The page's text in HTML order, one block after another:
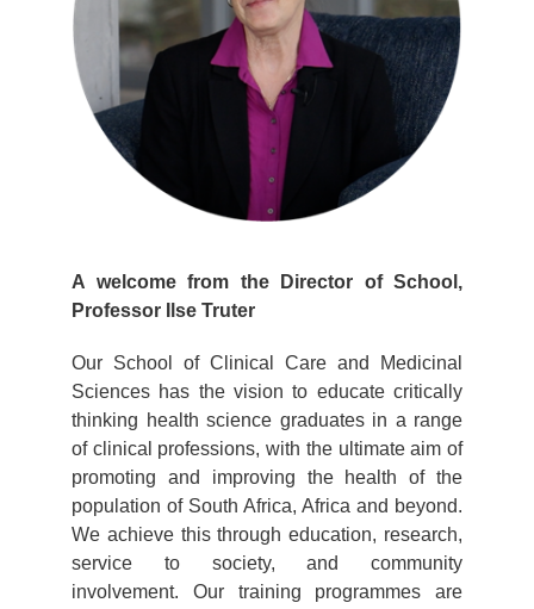
A welcome from the Director of School,
Professor Ilse Truter
Our School of Clinical Care and Medicinal
Sciences has the vision to educate critically
thinking health science graduates in a range
of clinical professions, with the ultimate aim of
promoting and improving the health of the
population of South Africa, Africa and beyond.
We achieve this through education, research,
service to society, and community
involvement. Our training programmes are